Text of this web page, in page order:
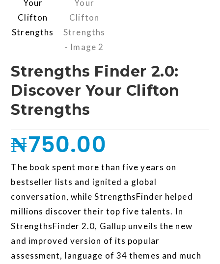
Strengths Finder 2.0:
Discover Your Clifton
Strengths
₦750.00
The book spent more than five years on
bestseller lists and ignited a global
conversation, while StrengthsFinder helped
millions discover their top five talents. In
StrengthsFinder 2.0, Gallup unveils the new
and improved version of its popular
assessment, language of 34 themes and much